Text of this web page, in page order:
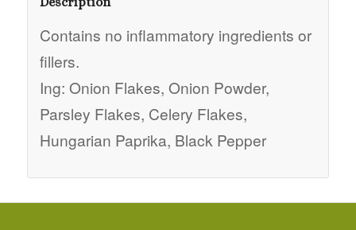
Contains no inflammatory ingredients or
fillers.
Ing: Onion Flakes, Onion Powder,
Parsley Flakes, Celery Flakes,
Hungarian Paprika, Black Pepper